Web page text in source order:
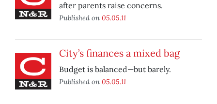
after parents raise concerns.
Published on 05.05.11
City’s finances a mixed bag
Budget is balanced—but barely.
Published on 05.05.11